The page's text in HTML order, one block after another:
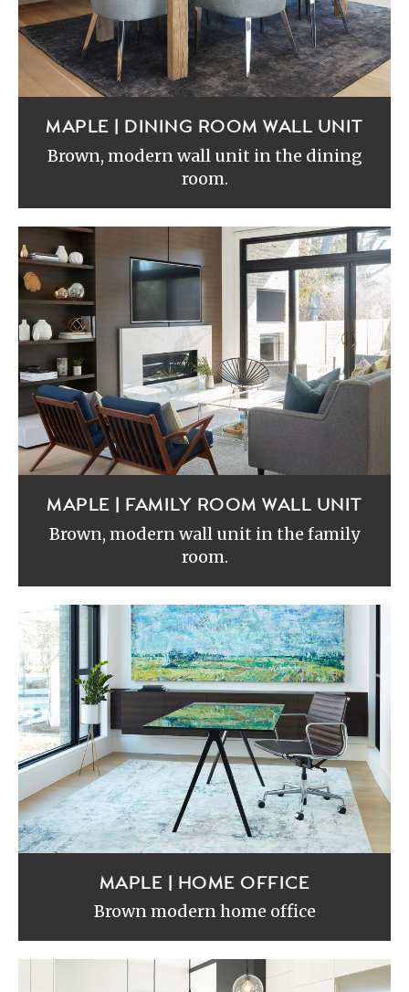
MAPLE | DINING ROOM WALL UNIT
Brown, modern wall unit in the dining
room.
MAPLE | FAMILY ROOM WALL UNIT
Brown, modern wall unit in the family
room.
MAPLE | HOME OFFICE
Brown modern home office